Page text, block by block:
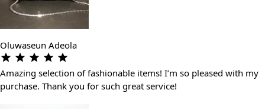
Oluwaseun Adeola
Amazing selection of fashionable items! I’m so pleased with my
purchase. Thank you for such great service!